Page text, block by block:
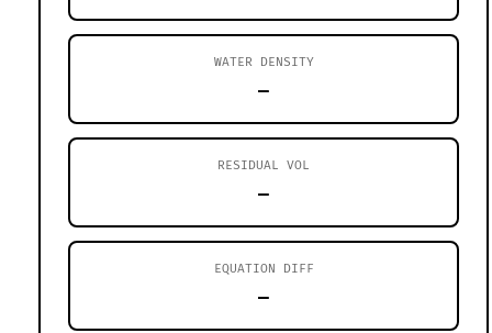
WATER DENSITY
—
RESIDUAL VOL
—
EQUATION DIFF
—